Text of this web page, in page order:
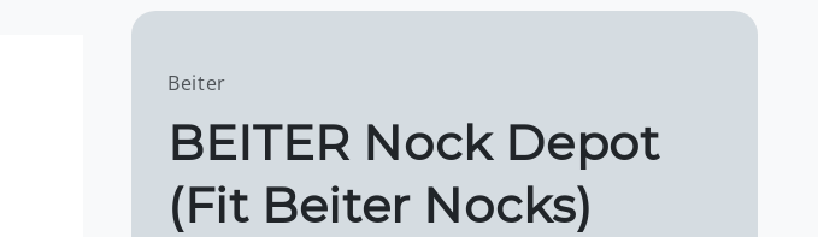
Beiter
BEITER Nock Depot
(Fit Beiter Nocks)